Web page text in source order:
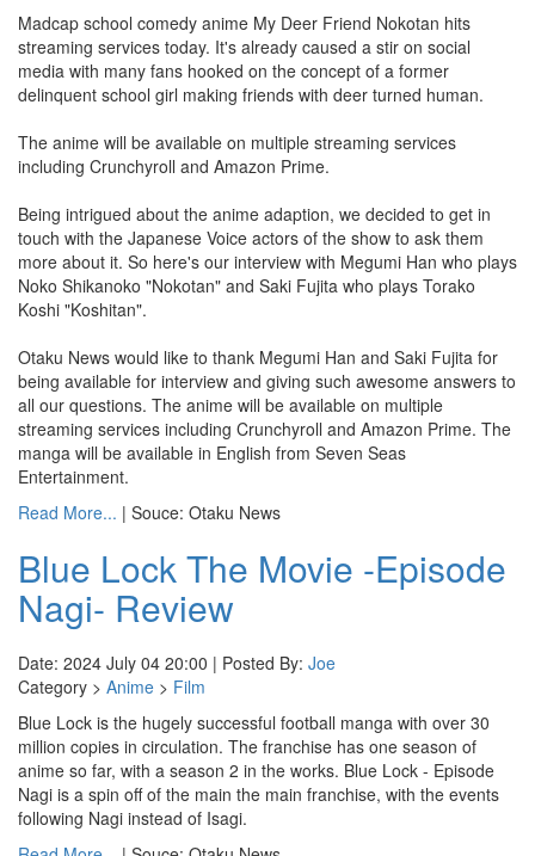
Madcap school comedy anime My Deer Friend Nokotan hits
streaming services today. It's already caused a stir on social
media with many fans hooked on the concept of a former
delinquent school girl making friends with deer turned human.
The anime will be available on multiple streaming services
including Crunchyroll and Amazon Prime.
Being intrigued about the anime adaption, we decided to get in
touch with the Japanese Voice actors of the show to ask them
more about it. So here's our interview with Megumi Han who plays
Noko Shikanoko "Nokotan" and Saki Fujita who plays Torako
Koshi "Koshitan".
Otaku News would like to thank Megumi Han and Saki Fujita for
being available for interview and giving such awesome answers to
all our questions. The anime will be available on multiple
streaming services including Crunchyroll and Amazon Prime. The
manga will be available in English from Seven Seas
Entertainment.
Read More... | Souce: Otaku News
Blue Lock The Movie -Episode
Nagi- Review
Date: 2024 July 04 20:00 | Posted By: Joe
Category > Anime > Film
Blue Lock is the hugely successful football manga with over 30
million copies in circulation. The franchise has one season of
anime so far, with a season 2 in the works. Blue Lock - Episode
Nagi is a spin off of the main the main franchise, with the events
following Nagi instead of Isagi.